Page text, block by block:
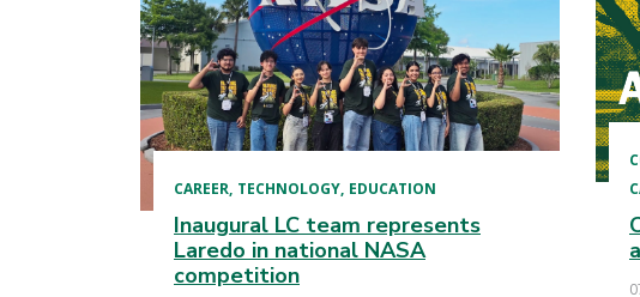
CAREER TECHNOLOGY EDUCATION
Inaugural LC team represents
Laredo in national NASA
competition